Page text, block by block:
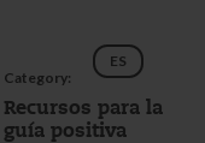
Category:
ES
Recursos para la
guía positiva